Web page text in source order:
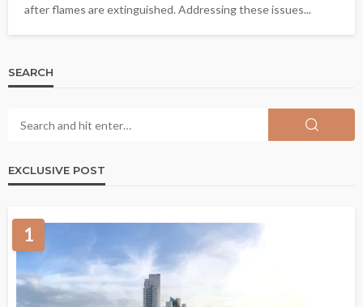
after flames are extinguished. Addressing these issues...
SEARCH
EXCLUSIVE POST
1